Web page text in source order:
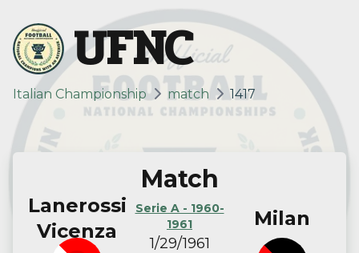
UFNC
Italian Championship match 1417
Lanerossi
Vicenza
Match
Serie A - 1960-
1961
1/29/1961
Milan